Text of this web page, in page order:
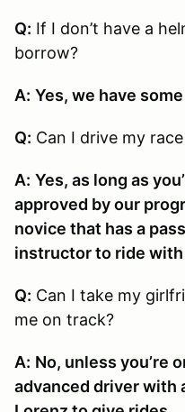
Q: If I don’t have a
borrow?
A: Yes, we have
Q: Can I drive my
A: Yes, as long as
approved by our
novice that has a
instructor to ride with
Q: Can I take my
me on track?
A: No, unless you’re
advanced driver with